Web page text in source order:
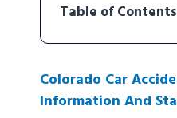
Table of Contents
Colorado Car
Information And